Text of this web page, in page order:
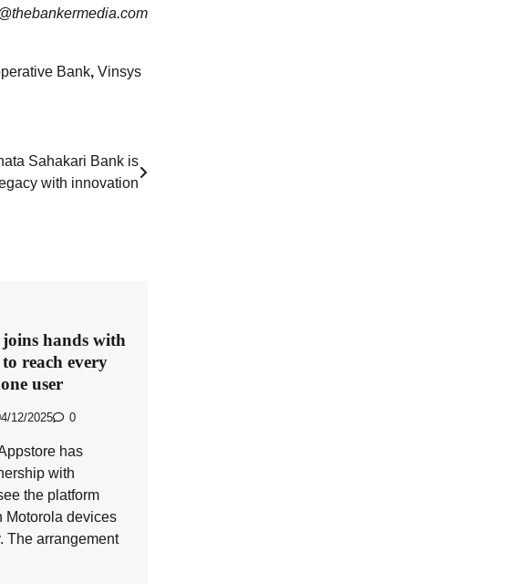
Bank, Vinsys
Sahakari Bank is
with innovation
hands with
reach every
user
12/2025 0
has
with
the platform
Motorola devices
The arrangement